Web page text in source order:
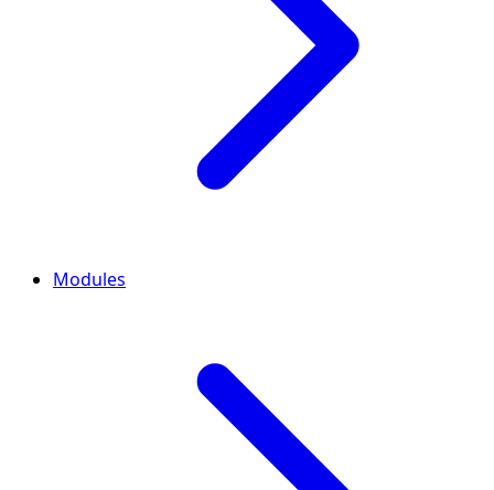
Modules